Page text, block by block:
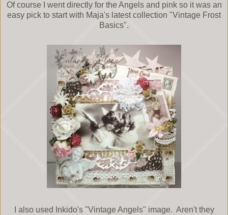
Of course I went directly for the Angels and pink so it was an
easy pick to start with Maja's latest collection "Vintage Frost
Basics".
I also used Inkido's "Vintage Angels" image. Aren't they